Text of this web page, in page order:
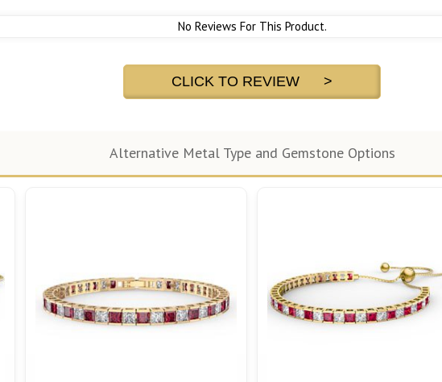
No Reviews For This Product.
CLICK TO REVIEW >
Alternative Metal Type and Gemstone Options